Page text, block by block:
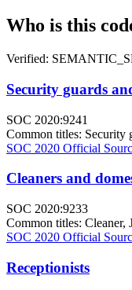
Who is this
Verified:
Security guards
SOC 2020:9241
Common titles: Security
SOC 2020 Official
Cleaners and
SOC 2020:9233
Common titles: Cleaner,
SOC 2020 Official
Receptionists